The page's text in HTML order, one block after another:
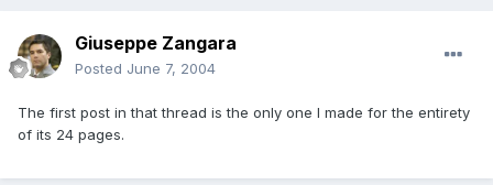
Giuseppe Zangara
Posted June 7, 2004
The first post in that thread is the only one I made for the entirety
of its 24 pages.